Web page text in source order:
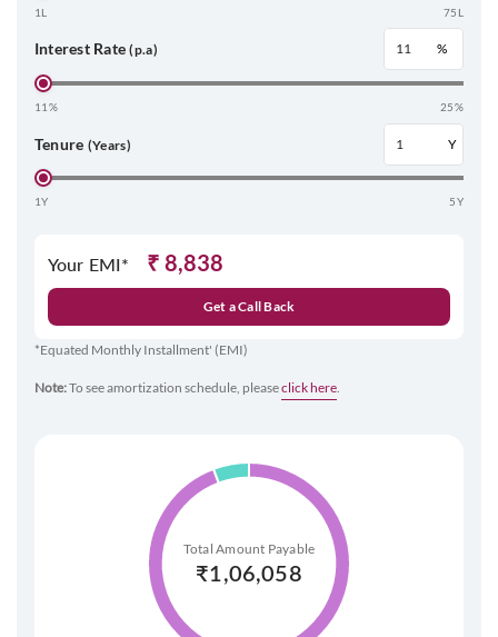
1L 75L
Interest Rate(p.a) %
11% 25%
Tenure (Years) Y
1Y 5Y
Your EMI* ₹ 8,838
Get a Call Back
*Equated Monthly Installment' (EMI)
Note:To see amortization schedule, pleaseclick here.
Total Amount Payable
₹1,06,058